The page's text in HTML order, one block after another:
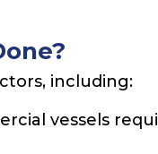
including:
vessels